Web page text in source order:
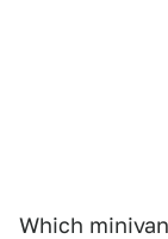
Which